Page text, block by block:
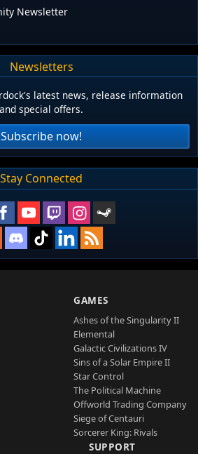
Newsletter
Newsletters
latest news, release information
and special offers.
Subscribe now!
Stay Connected
GAMES
Ashes of the Singularity II
Elemental
Galactic Civilizations IV
Sins of a Solar Empire II
Star Control
The Political Machine
Offworld Trading Company
Siege of Centauri
Sorcerer King: Rivals
SUPPORT